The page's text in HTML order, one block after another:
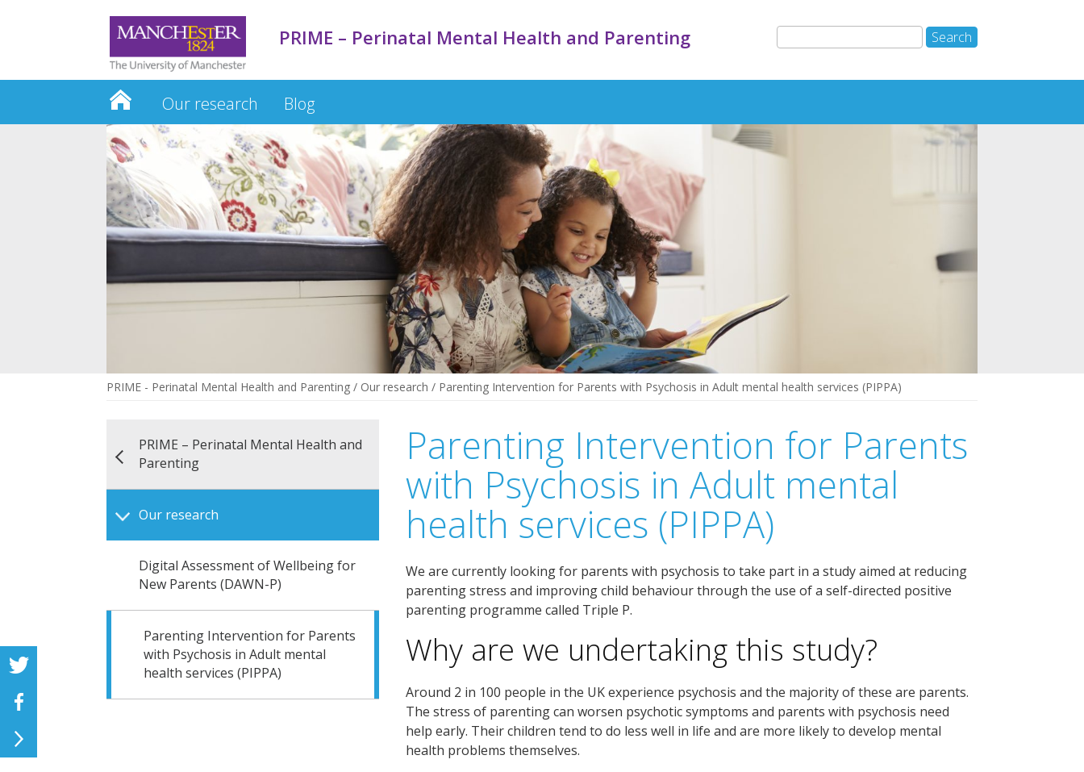
PRIME – Perinatal Mental Health and Parenting
Our research Blog
PRIME - Perinatal Mental Health and Parenting / Our research / Parenting Intervention for Parents with Psychosis in Adult mental health services (PIPPA)
PRIME – Perinatal Mental Health and
Parenting
Our research
Digital Assessment of Wellbeing for
New Parents (DAWN-P)
Parenting Intervention for Parents
with Psychosis in Adult mental
health services (PIPPA)
Parenting Intervention for Parents
with Psychosis in Adult mental
health services (PIPPA)
We are currently looking for parents with psychosis to take part in a study aimed at reducing
parenting stress and improving child behaviour through the use of a self-directed positive
parenting programme called Triple P.
Why are we undertaking this study?
Around 2 in 100 people in the UK experience psychosis and the majority of these are parents.
The stress of parenting can worsen psychotic symptoms and parents with psychosis need
help early. Their children tend to do less well in life and are more likely to develop mental
health problems themselves.